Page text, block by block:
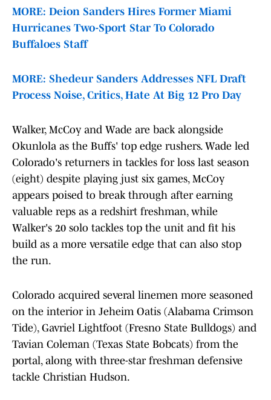
MORE: Deion Sanders Hires Former Miami
Hurricanes Two-Sport Star To Colorado
Buffaloes Staff
MORE: Shedeur Sanders Addresses NFL Draft
Process Noise, Critics, Hate At Big 12 Pro Day
Walker, McCoy and Wade are back alongside
Okunlola as the Buffs' top edge rushers. Wade led
Colorado's returners in tackles for loss last season
(eight) despite playing just six games, McCoy
appears poised to break through after earning
valuable reps as a redshirt freshman, while
Walker's 20 solo tackles top the unit and fit his
build as a more versatile edge that can also stop
the run.
Colorado acquired several linemen more seasoned
on the interior in Jeheim Oatis (Alabama Crimson
Tide), Gavriel Lightfoot (Fresno State Bulldogs) and
Tavian Coleman (Texas State Bobcats) from the
portal, along with three-star freshman defensive
tackle Christian Hudson.